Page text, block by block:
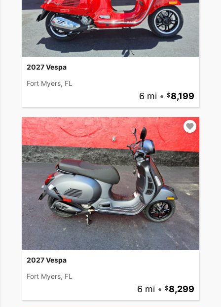
2027 Vespa
Fort Myers, FL
6 mi • 8,199
2027 Vespa
Fort Myers, FL
6 mi • 8,299